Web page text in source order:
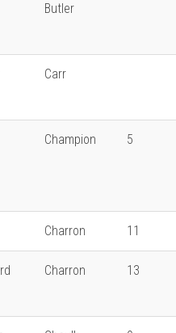
Butler
Carr
Champion 5
Charron 11
Charron 13